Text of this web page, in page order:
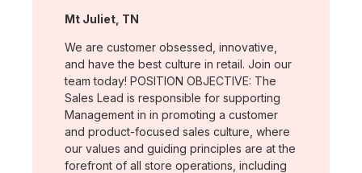
Location:
Mt Juliet, TN
We are customer obsessed, innovative,
and have the best culture in retail. Join our
team today! POSITION OBJECTIVE: The
Sales Lead is responsible for supporting
Management in in promoting a customer
and product-focused sales culture, where
our values and guiding principles are at the
forefront of all store operations, including